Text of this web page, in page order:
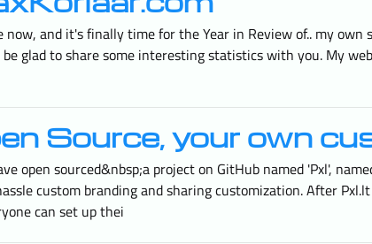
and it's finally time for the Year in Review of.. my
glad to share some interesting statistics with you. My
Source, your own
open sourced&nbsp;a project on GitHub named 'Pxl',
custom branding and sharing customization. After
can set up thei